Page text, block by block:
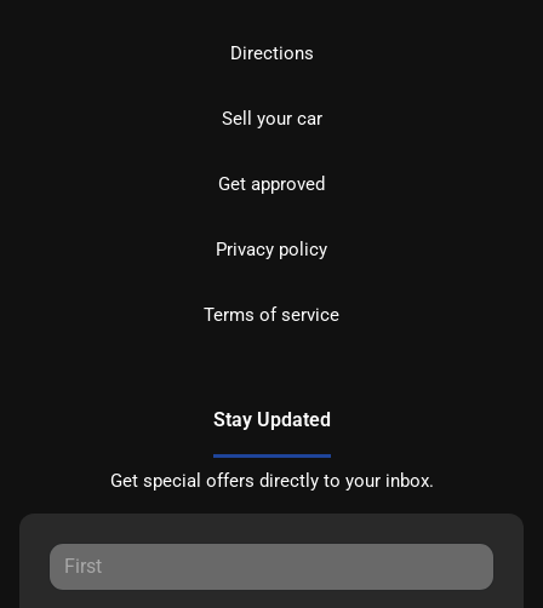
Directions
Sell your car
Get approved
Privacy policy
Terms of service
Stay Updated
Get special offers directly to your inbox.